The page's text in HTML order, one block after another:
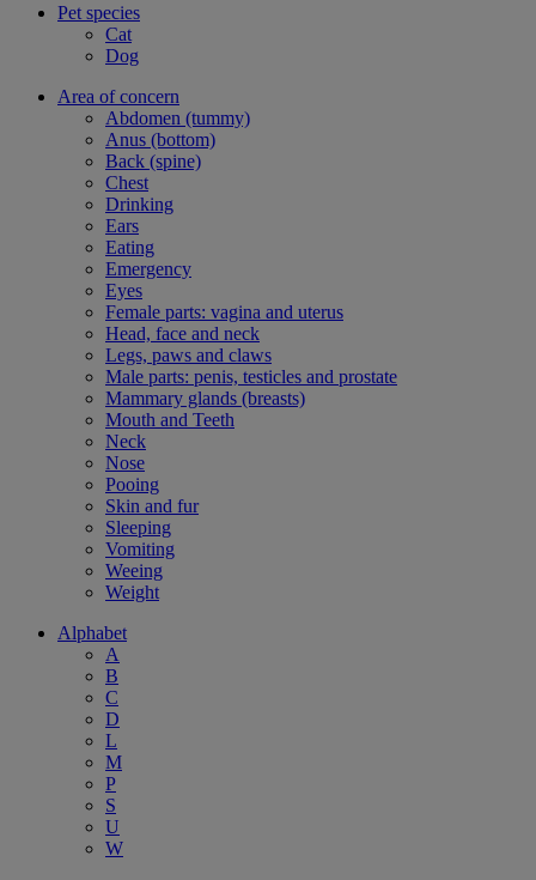
Pet species
Cat
Dog
Area of concern
Abdomen (tummy)
Anus (bottom)
Back (spine)
Chest
Drinking
Ears
Eating
Emergency
Eyes
Female parts: vagina and uterus
Head, face and neck
Legs, paws and claws
Male parts: penis, testicles and prostate
Mammary glands (breasts)
Mouth and Teeth
Neck
Nose
Pooing
Skin and fur
Sleeping
Vomiting
Weeing
Weight
Alphabet
A
B
C
D
L
M
P
S
U
W